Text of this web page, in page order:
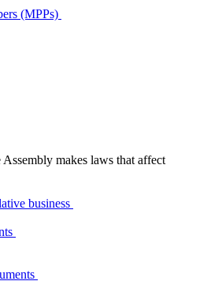
(MPPs)
makes laws that affect
business